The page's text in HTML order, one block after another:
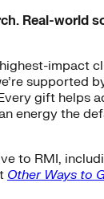
Real-world
impact
supported
gift helps
energy the
to RMI,
Other Ways to